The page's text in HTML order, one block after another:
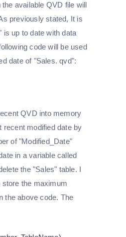
available QVD file will
previously stated, It is
is up to date with data
code will be used
date of "Sales. qvd":
QVD into memory
recent modified date by
of "Modified_Date"
in a variable called
the "Sales" table. I
store the maximum
the above code. The